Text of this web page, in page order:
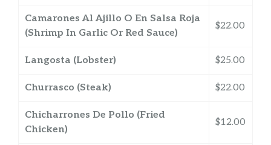
Camarones Al Ajillo O En Salsa Roja
(Shrimp In Garlic Or Red Sauce)
$22.00
Langosta (Lobster) $25.00
Churrasco (Steak) $22.00
Chicharrones De Pollo (Fried
Chicken)
$12.00